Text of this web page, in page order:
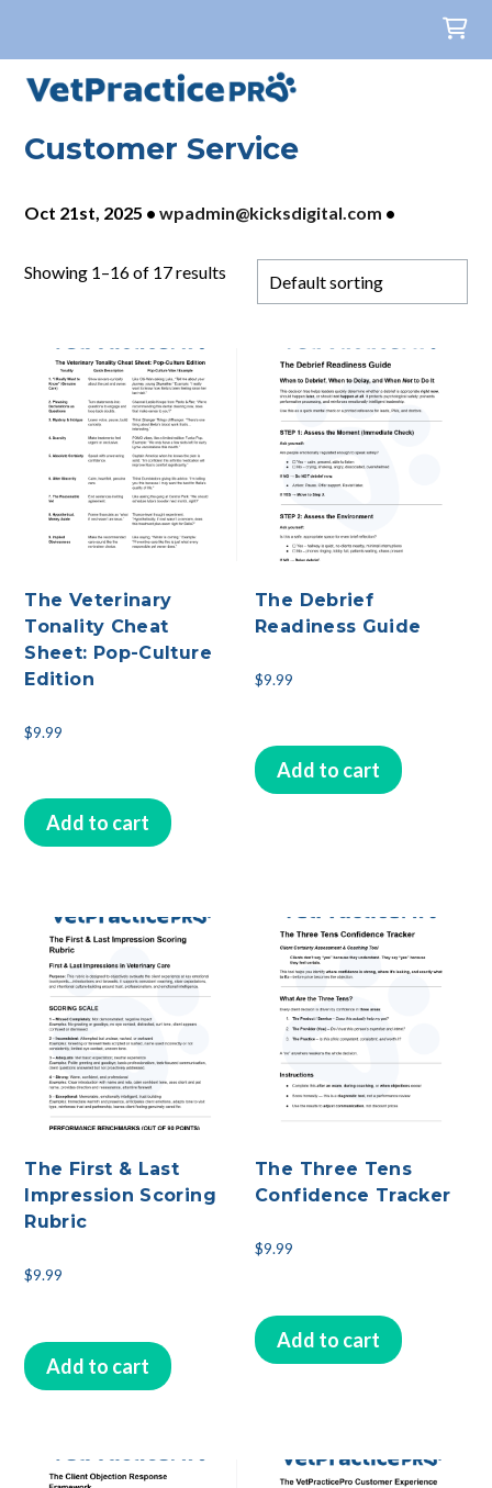
Customer Service
Oct 21st, 2025 • wpadmin@kicksdigital.com •
Showing 1–16 of 17 results
The Veterinary
Tonality Cheat
Sheet: Pop-Culture
Edition
$9.99
Add to cart
The Debrief
Readiness Guide
$9.99
Add to cart
The First & Last
Impression Scoring
Rubric
$9.99
Add to cart
The Three Tens
Confidence Tracker
$9.99
Add to cart